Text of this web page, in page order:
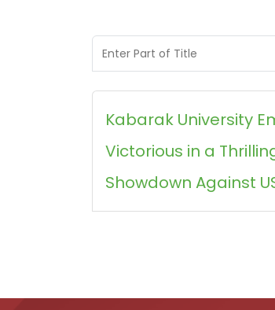
Enter Part of Title
Kabarak University
Victorious in a
Showdown Against